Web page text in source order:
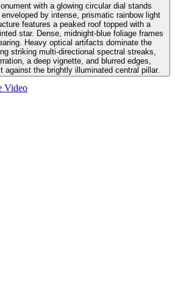
with a glowing circular dial stands
by intense, prismatic rainbow light
features a peaked roof topped with a
star. Dense, midnight-blue foliage frames
Heavy optical artifacts dominate the
striking multi-directional spectral streaks,
a deep vignette, and blurred edges,
against the brightly illuminated central pillar.
Video